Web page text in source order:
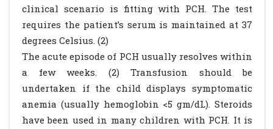
clinical scenario is fitting with PCH. The test
requires the patient’s serum is maintained at 37
degrees Celsius. (2)
The acute episode of PCH usually resolves within
a few weeks. (2) Transfusion should be
undertaken if the child displays symptomatic
anemia (usually hemoglobin <5 gm/dL). Steroids
have been used in many children with PCH. It is